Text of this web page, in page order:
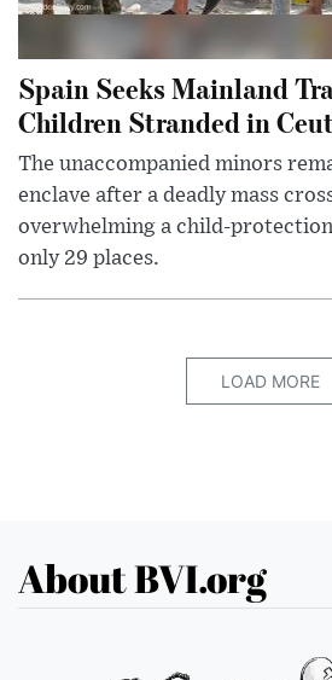
Spain Seeks Mainland
Children Stranded in
The unaccompanied minors
enclave after a deadly mass
overwhelming a child-
only 29 places.
LOAD MORE
About BVI.org